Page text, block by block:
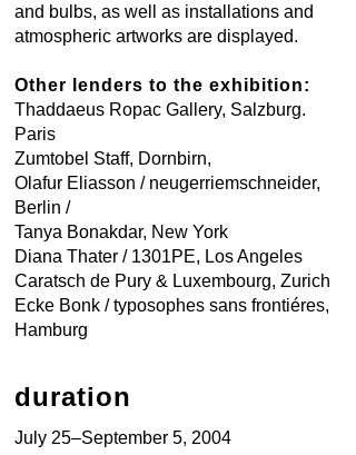
and bulbs, as well as installations and
atmospheric artworks are displayed.
Other lenders to the exhibition:
Thaddaeus Ropac Gallery, Salzburg.
Paris
Zumtobel Staff, Dornbirn,
Olafur Eliasson / neugerriemschneider,
Berlin /
Tanya Bonakdar, New York
Diana Thater / 1301PE, Los Angeles
Caratsch de Pury & Luxembourg, Zurich
Ecke Bonk / typosophes sans frontiéres,
Hamburg
duration
July 25–September 5, 2004